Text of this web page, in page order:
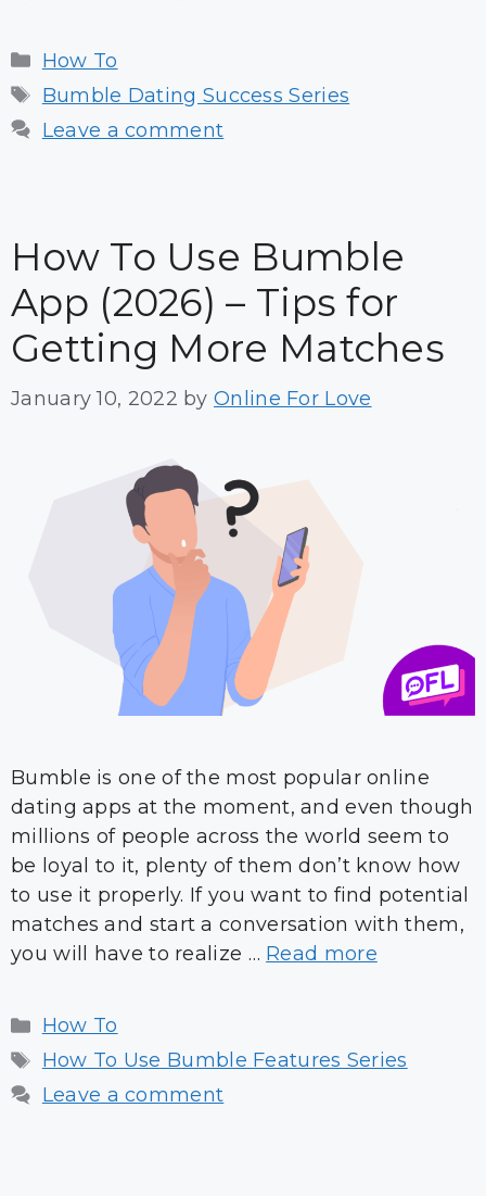
Categories
How To
Tags
Bumble Dating Success Series
Leave a comment
How To Use Bumble
App (2026) – Tips for
Getting More Matches
January 10, 2022 byOnline For Love
Bumble is one of the most popular online
dating apps at the moment, and even though
millions of people across the world seem to
be loyal to it, plenty of them don’t know how
to use it properly. If you want to find potential
matches and start a conversation with them,
you will have to realize … Read more
Categories
How To
Tags
How To Use Bumble Features Series
Leave a comment